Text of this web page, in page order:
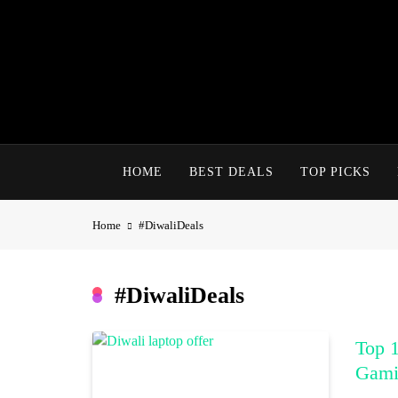
HOME BEST DEALS TOP PICKS
Home #DiwaliDeals
#DiwaliDeals
Top